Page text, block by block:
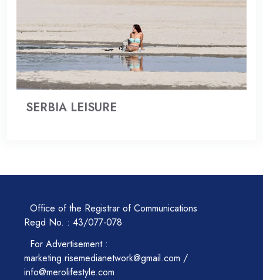
SERBIA LEISURE
Office of the Registrar of Communications
Regd No. : 43/077-078
For Advertisement :
marketing.risemedianetwork@gmail.com /
info@merolifestyle.com